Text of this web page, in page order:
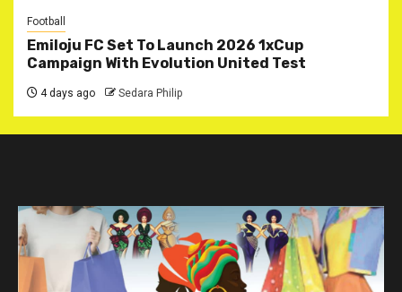
Football
Emiloju FC Set To Launch 2026 1xCup
Campaign With Evolution United Test
4 days ago Sedara Philip